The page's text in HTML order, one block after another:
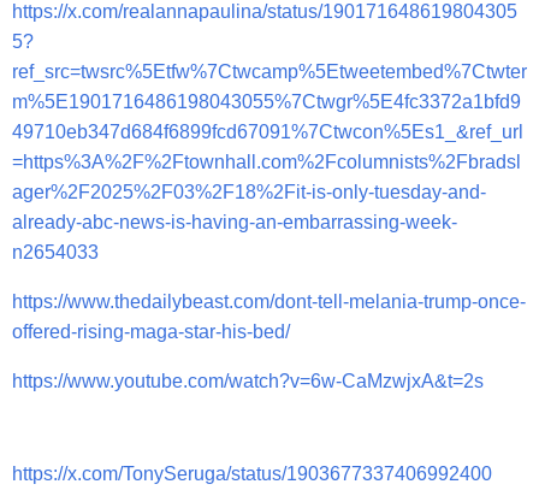
https://x.com/realannapaulina/status/190171648619804305
5?
ref_src=twsrc%5Etfw%7Ctwcamp%5Etweetembed%7Ctwter
m%5E1901716486198043055%7Ctwgr%5E4fc3372a1bfd9
49710eb347d684f6899fcd67091%7Ctwcon%5Es1_&ref_url
=https%3A%2F%2Ftownhall.com%2Fcolumnists%2Fbradsl
ager%2F2025%2F03%2F18%2Fit-is-only-tuesday-and-
already-abc-news-is-having-an-embarrassing-week-
n2654033
https://www.thedailybeast.com/dont-tell-melania-trump-once-
offered-rising-maga-star-his-bed/
https://www.youtube.com/watch?v=6w-CaMzwjxA&t=2s
https://x.com/TonySeruga/status/1903677337406992400